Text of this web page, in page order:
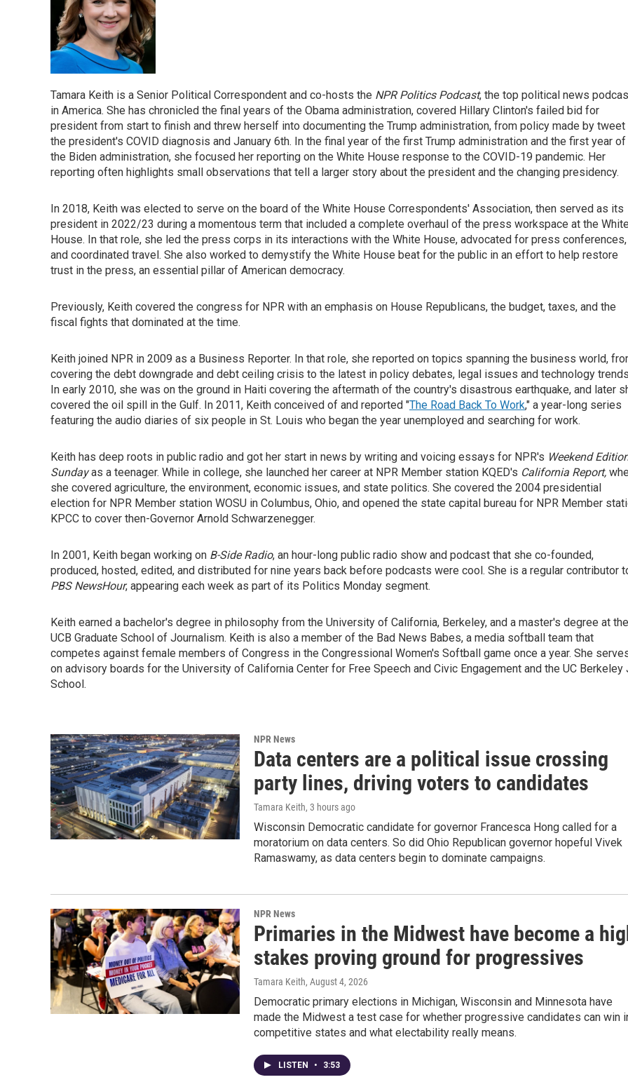
Tamara Keith is a Senior Political Correspondent and co-hosts the NPR Politics Podcast, the top political news
in America. She has chronicled the final years of the Obama administration, covered Hillary Clinton's failed bid for
president from start to finish and threw herself into documenting the Trump administration, from policy made by tweet
the president's COVID diagnosis and January 6th. In the final year of the first Trump administration and the first year of
the Biden administration, she focused her reporting on the White House response to the COVID-19 pandemic. Her
reporting often highlights small observations that tell a larger story about the president and the changing presidency.
In 2018, Keith was elected to serve on the board of the White House Correspondents' Association, then served as its
president in 2022/23 during a momentous term that included a complete overhaul of the press workspace at the
House. In that role, she led the press corps in its interactions with the White House, advocated for press conferences,
and coordinated travel. She also worked to demystify the White House beat for the public in an effort to help restore
trust in the press, an essential pillar of American democracy.
Previously, Keith covered the congress for NPR with an emphasis on House Republicans, the budget, taxes, and the
fiscal fights that dominated at the time.
Keith joined NPR in 2009 as a Business Reporter. In that role, she reported on topics spanning the business world,
covering the debt downgrade and debt ceiling crisis to the latest in policy debates, legal issues and technology
In early 2010, she was on the ground in Haiti covering the aftermath of the country's disastrous earthquake, and later
covered the oil spill in the Gulf. In 2011, Keith conceived of and reported "The Road Back To Work," a year-long series
featuring the audio diaries of six people in St. Louis who began the year unemployed and searching for work.
Keith has deep roots in public radio and got her start in news by writing and voicing essays for NPR's Weekend
Sundayas a teenager. While in college, she launched her career at NPR Member station KQED's California Report,
she covered agriculture, the environment, economic issues, and state politics. She covered the 2004 presidential
election for NPR Member station WOSU in Columbus, Ohio, and opened the state capital bureau for NPR Member
KPCC to cover then-Governor Arnold Schwarzenegger.
In 2001, Keith began working on B-Side Radio, an hour-long public radio show and podcast that she co-founded,
produced, hosted, edited, and distributed for nine years back before podcasts were cool. She is a regular contributor
PBS NewsHour, appearing each week as part of its Politics Monday segment.
Keith earned a bachelor's degree in philosophy from the University of California, Berkeley, and a master's degree at the
UCB Graduate School of Journalism. Keith is also a member of the Bad News Babes, a media softball team that
competes against female members of Congress in the Congressional Women's Softball game once a year. She
on advisory boards for the University of California Center for Free Speech and Civic Engagement and the UC Berkeley
School.
NPR News
Data centers are a political issue crossing
party lines, driving voters to candidates
Tamara Keith, 3 hours ago
Wisconsin Democratic candidate for governor Francesca Hong called for a
moratorium on data centers. So did Ohio Republican governor hopeful Vivek
Ramaswamy, as data centers begin to dominate campaigns.
NPR News
Primaries in the Midwest have become a
stakes proving ground for progressives
Tamara Keith, August 4, 2026
Democratic primary elections in Michigan, Wisconsin and Minnesota have
made the Midwest a test case for whether progressive candidates can win
competitive states and what electability really means.
LISTEN • 3:53